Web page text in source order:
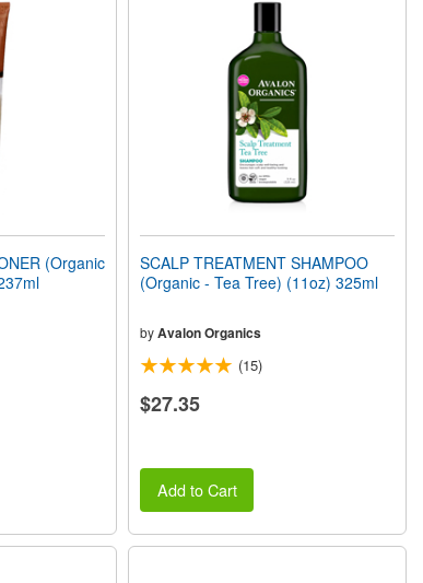
(Organic
SCALP TREATMENT SHAMPOO
(Organic - Tea Tree) (11oz) 325ml
byAvalon Organics
(15)
$27.35
Add to Cart